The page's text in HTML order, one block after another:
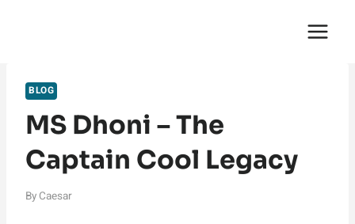
BLOG
MS Dhoni – The
Captain Cool Legacy
By Caesar